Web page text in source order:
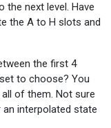
the next level. Have
the A to H slots and
the first 4
to choose? You
of them. Not sure
interpolated state